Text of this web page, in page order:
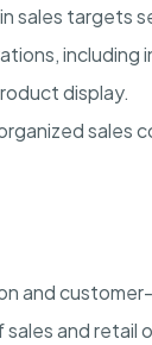
sales targets
including
display.
sales
and
and retail